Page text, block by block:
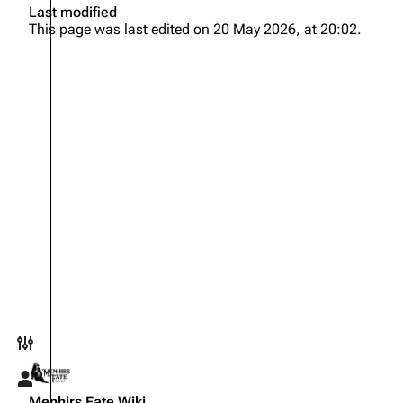
Toggle preferences menu
Toggle personal menu
Last modified
This page was last edited on 20 May 2026, at 20:02.